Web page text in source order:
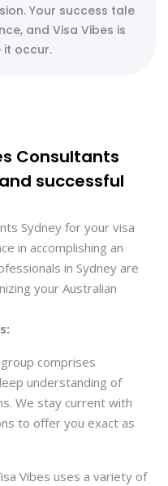
Your success tale
and Visa Vibes is
it occur.
Consultants
successful
Sydney for your visa
in accomplishing an
in Sydney are
your Australian
comprises
understanding of
We stay current with
to offer you exact as
Vibes uses a variety of